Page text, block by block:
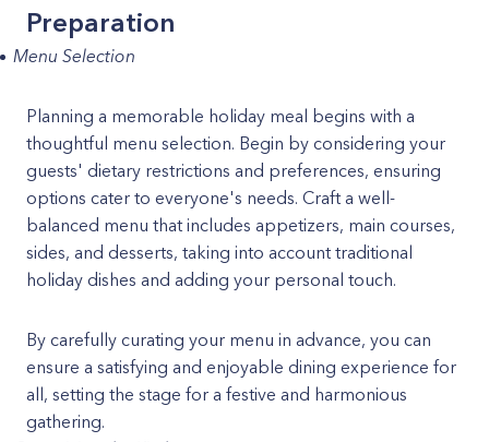
Preparation
Menu Selection
Planning a memorable holiday meal begins with a
thoughtful menu selection. Begin by considering your
guests' dietary restrictions and preferences, ensuring
options cater to everyone's needs. Craft a well-
balanced menu that includes appetizers, main courses,
sides, and desserts, taking into account traditional
holiday dishes and adding your personal touch.
By carefully curating your menu in advance, you can
ensure a satisfying and enjoyable dining experience for
all, setting the stage for a festive and harmonious
gathering.